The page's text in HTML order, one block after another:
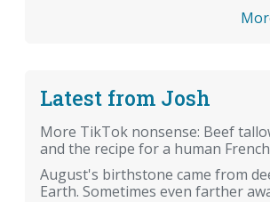
Latest from Josh
More TikTok nonsense: Beef
and the recipe for a human
August's birthstone came from
Earth. Sometimes even farther